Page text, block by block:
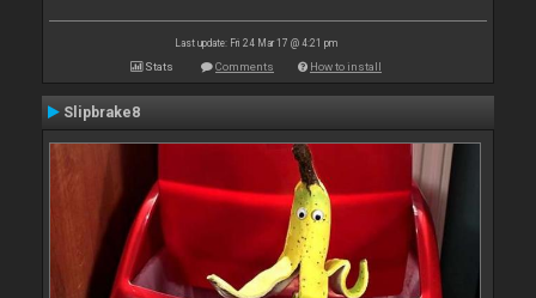
Last update: Fri 24 Mar 17 @ 4:21 pm
Stats Comments How to install
Slipbrake8